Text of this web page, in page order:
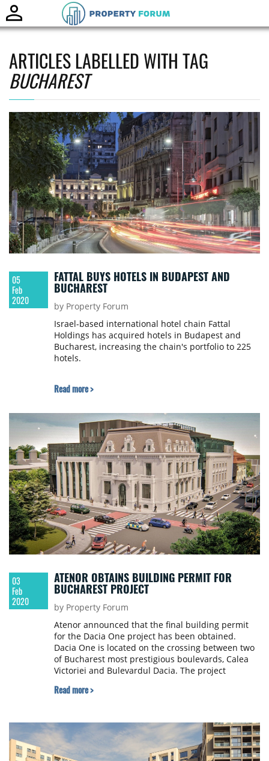
ARTICLES LABELLED WITH TAG
BUCHAREST
05
Feb
2020
FATTAL BUYS HOTELS IN BUDAPEST AND
BUCHAREST
by Property Forum
Israel-based international hotel chain Fattal
Holdings has acquired hotels in Budapest and
Bucharest, increasing the chain's portfolio to 225
hotels.
Read more >
03
Feb
2020
ATENOR OBTAINS BUILDING PERMIT FOR
BUCHAREST PROJECT
by Property Forum
Atenor announced that the final building permit
for the Dacia One project has been obtained.
Dacia One is located on the crossing between two
of Bucharest most prestigious boulevards, Calea
Victoriei and Bulevardul Dacia. The project
historic listed villa (1,500 sqm) formerly occupied
Read more >